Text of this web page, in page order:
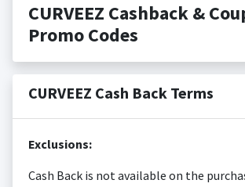
CURVEEZ Cashback &
Promo Codes
CURVEEZ Cash Back Terms
Exclusions:
Cash Back is not available on the